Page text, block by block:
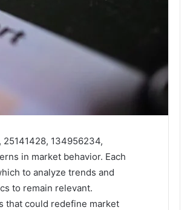
134956234,
in market behavior. Each
to analyze trends and
to remain relevant.
that could redefine market